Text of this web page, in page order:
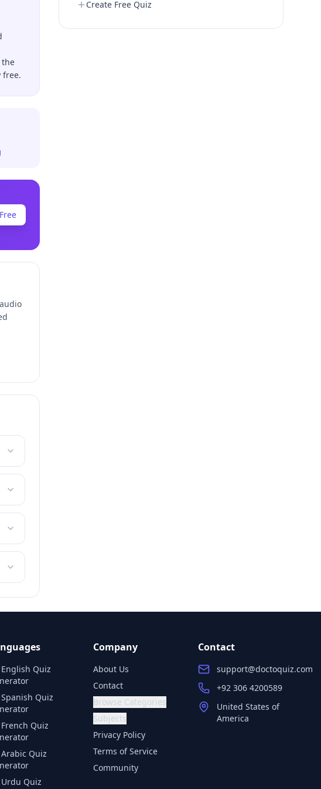
the
free.
Create Free Quiz
English Quiz
Spanish Quiz
French Quiz
Arabic Quiz
Urdu Quiz
Company
About Us
Contact
Browse Categories
Subjects
Privacy Policy
Terms of Service
Community
Contact
support@doctoquiz.com
+92 306 4200589
United States of
America